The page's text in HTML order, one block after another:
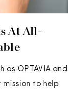
At All-
as OPTAVIA and
mission to help